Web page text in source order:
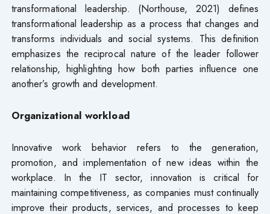
transformational leadership. (Northouse, 2021) defines
transformational leadership as a process that changes and
transforms individuals and social systems. This definition
emphasizes the reciprocal nature of the leader follower
relationship, highlighting how both parties influence one
another’s growth and development.
Organizational workload
Innovative work behavior refers to the generation,
promotion, and implementation of new ideas within the
workplace. In the IT sector, innovation is critical for
maintaining competitiveness, as companies must continually
improve their products, services, and processes to keep